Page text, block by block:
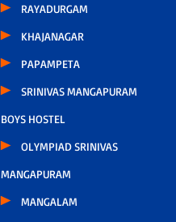
RAYADURGAM
KHAJANAGAR
PAPAMPETA
SRINIVAS MANGAPURAM
BOYS HOSTEL
OLYMPIAD SRINIVAS
MANGAPURAM
MANGALAM